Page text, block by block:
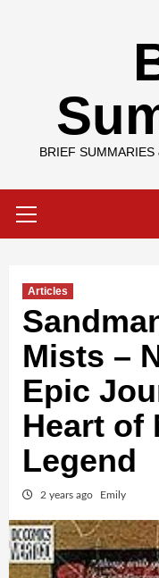
BRIEF
Menu
Articles
Mists –
Epic
Heart of
Legend
2 years ago Emily